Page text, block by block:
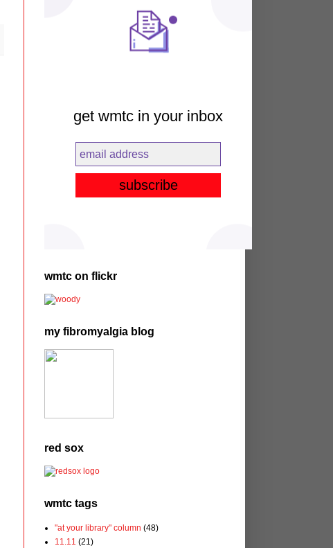
get wmtc in your inbox
wmtc on flickr
my fibromyalgia blog
red sox
wmtc tags
"at your library" column (48)
11.11 (21)